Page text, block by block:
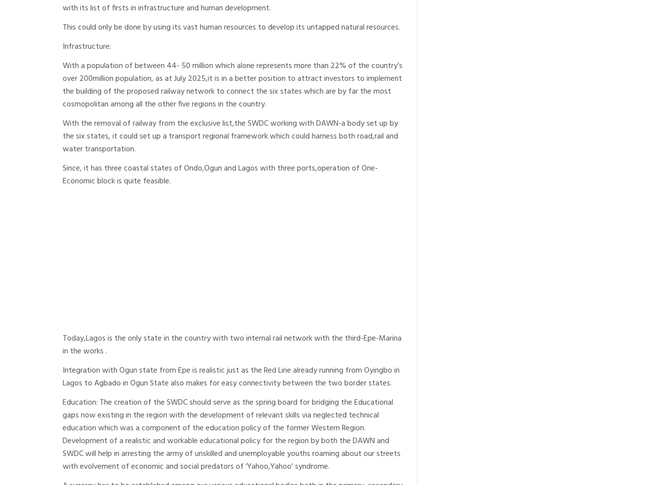
with its list of firsts in infrastructure and human development.
This could only be done by using its vast human resources to develop its untapped natural resources.
Infrastructure:
With a population of between 44- 50 million which alone represents more than 22% of the country’s
over 200million population, as at July 2025,it is in a better position to attract investors to implement
the building of the proposed railway network to connect the six states which are by far the most
cosmopolitan among all the other five regions in the country.
With the removal of railway from the exclusive list,the SWDC working with DAWN-a body set up by
the six states, it could set up a transport regional framework which could harness both road,rail and
water transportation.
Since, it has three coastal states of Ondo,Ogun and Lagos with three ports,operation of One-
Economic block is quite feasible.
Today,Lagos is the only state in the country with two internal rail network with the third-Epe-Marina
in the works .
Integration with Ogun state from Epe is realistic just as the Red Line already running from Oyingbo in
Lagos to Agbado in Ogun State also makes for easy connectivity between the two border states.
Education: The creation of the SWDC should serve as the spring board for bridging the Educational
gaps now existing in the region with the development of relevant skills via neglected technical
education which was a component of the education policy of the former Western Region.
Development of a realistic and workable educational policy for the region by both the DAWN and
SWDC will help in arresting the army of unskilled and unemployable youths roaming about our streets
with evolvement of economic and social predators of ‘Yahoo,Yahoo’ syndrome.